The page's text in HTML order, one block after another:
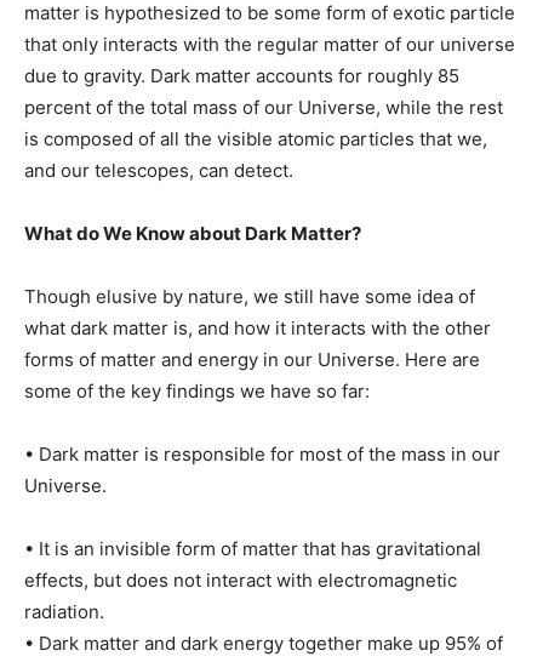
matter is hypothesized to be some form of exotic particle
that only interacts with the regular matter of our universe
due to gravity. Dark matter accounts for roughly 85
percent of the total mass of our Universe, while the rest
is composed of all the visible atomic particles that we,
and our telescopes, can detect.
What do We Know about Dark Matter?
Though elusive by nature, we still have some idea of
what dark matter is, and how it interacts with the other
forms of matter and energy in our Universe. Here are
some of the key findings we have so far:
• Dark matter is responsible for most of the mass in our
Universe.
• It is an invisible form of matter that has gravitational
effects, but does not interact with electromagnetic
radiation.
• Dark matter and dark energy together make up 95% of